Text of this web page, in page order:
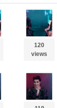
120
views